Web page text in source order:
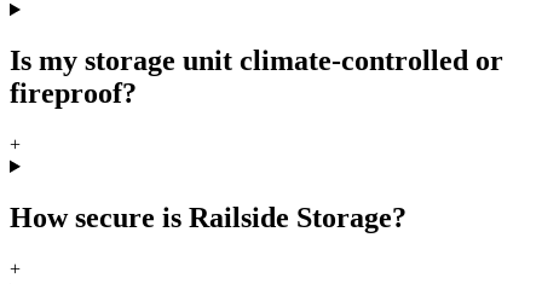
Is my storage unit climate-controlled or
fireproof?
+
How secure is Railside Storage?
+